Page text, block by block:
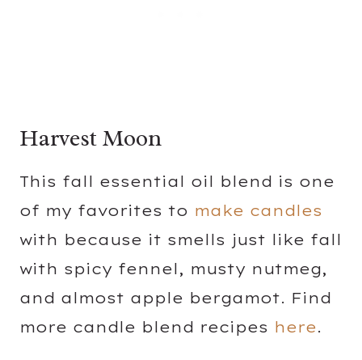
Harvest Moon
This fall essential oil blend is one
of my favorites to make candles
with because it smells just like fall
with spicy fennel, musty nutmeg,
and almost apple bergamot. Find
more candle blend recipes here.